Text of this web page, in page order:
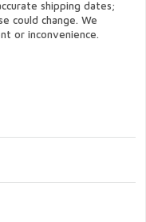
shipping dates;
could change. We
or inconvenience.